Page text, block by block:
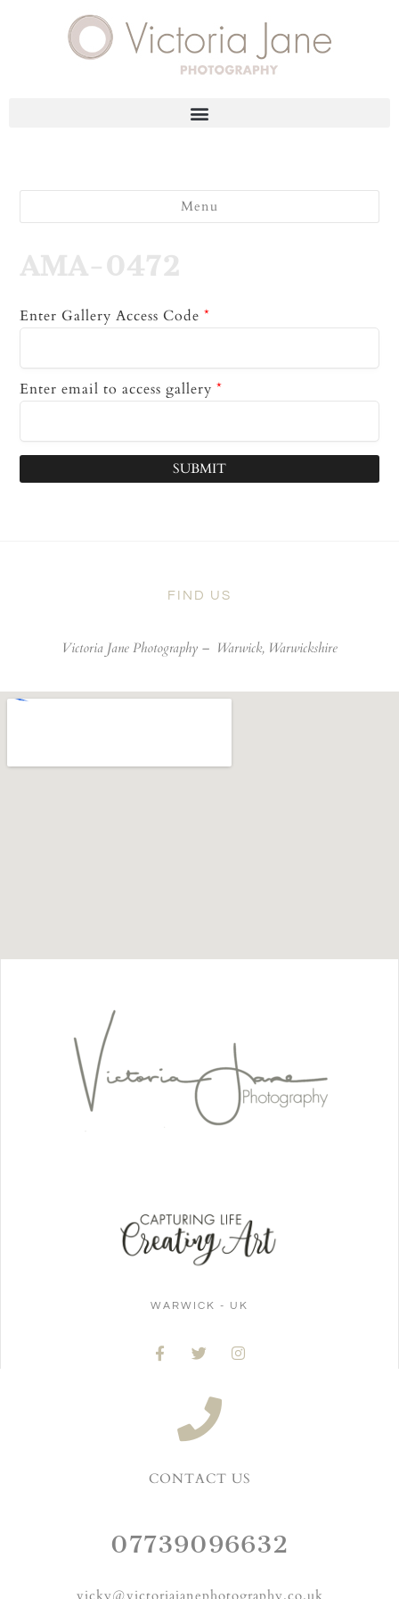
Menu
AMA-0472
Enter Gallery Access Code *
Enter email to access gallery *
SUBMIT
FIND US
Victoria Jane Photography – Warwick, Warwickshire
WARWICK - UK
CONTACT US
07739096632
vicky@victoriajanephotography.co.uk